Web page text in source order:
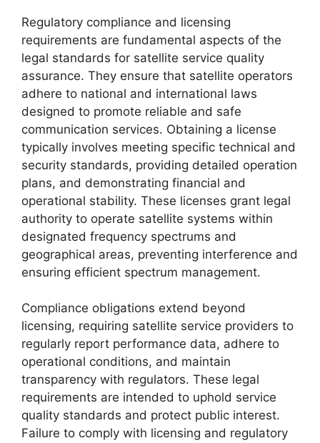
Regulatory compliance and licensing
requirements are fundamental aspects of the
legal standards for satellite service quality
assurance. They ensure that satellite operators
adhere to national and international laws
designed to promote reliable and safe
communication services. Obtaining a license
typically involves meeting specific technical and
security standards, providing detailed operation
plans, and demonstrating financial and
operational stability. These licenses grant legal
authority to operate satellite systems within
designated frequency spectrums and
geographical areas, preventing interference and
ensuring efficient spectrum management.
Compliance obligations extend beyond
licensing, requiring satellite service providers to
regularly report performance data, adhere to
operational conditions, and maintain
transparency with regulators. These legal
requirements are intended to uphold service
quality standards and protect public interest.
Failure to comply with licensing and regulatory